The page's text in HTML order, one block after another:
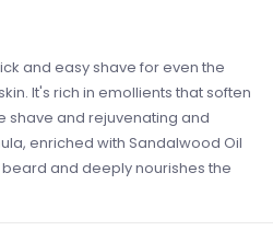
and easy shave for even the
It's rich in emollients that soften
shave and rejuvenating and
enriched with Sandalwood Oil
and deeply nourishes the